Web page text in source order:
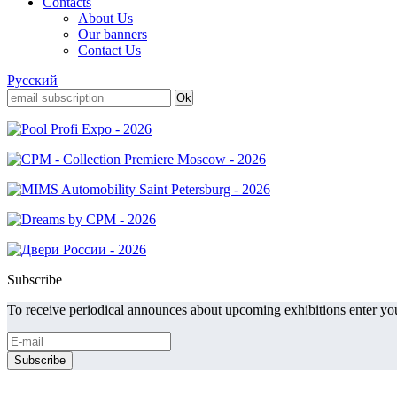
About Us
Our banners
Contact Us
Русский
Subscribe
To receive periodical announces about upcoming exhibitions enter